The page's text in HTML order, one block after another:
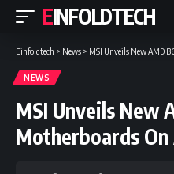
EINFOLDTECH
Einfoldtech > News > MSI Unveils New AMD
NEWS
MSI Unveils New
Motherboards